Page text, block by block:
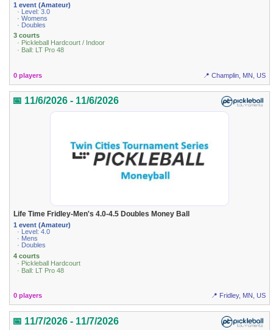
1 event (Amateur)
· Level: 3.0
· Womens
· Doubles
3 courts
· Pickleball Hardcourt / Indoor
· Ball: LT Pro 48
0 players 📍 Champlin, MN, US
📅 11/6/2026 - 11/6/2026
Life Time Fridley-Men's 4.0-4.5 Doubles Money Ball
1 event (Amateur)
· Level: 4.0
· Mens
· Doubles
4 courts
· Pickleball Hardcourt
· Ball: LT Pro 48
0 players 📍 Fridley, MN, US
📅 11/7/2026 - 11/7/2026